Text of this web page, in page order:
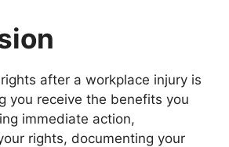
after a workplace injury is
you receive the benefits you
immediate action,
rights, documenting your